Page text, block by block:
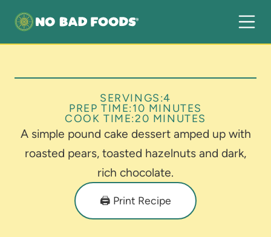
SERVINGS:4
PREP TIME: 10 MINUTES
COOK TIME:20 MINUTES
A simple pound cake dessert amped up with
roasted pears, toasted hazelnuts and dark,
rich chocolate.
🖨️ Print Recipe